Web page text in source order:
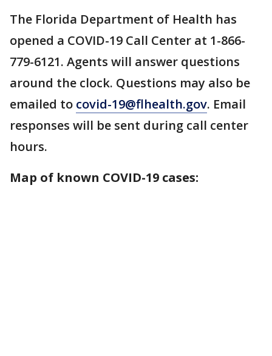
The Florida Department of Health has
opened a COVID-19 Call Center at 1-866-
779-6121. Agents will answer questions
around the clock. Questions may also be
emailed to covid-19@flhealth.gov. Email
responses will be sent during call center
hours.
Map of known COVID-19 cases: